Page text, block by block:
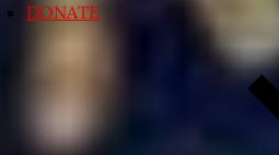
DONATE